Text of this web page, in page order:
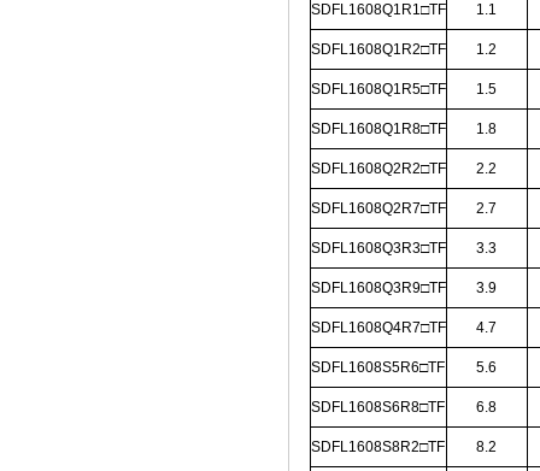
SDFL1608Q1R1□TF 1.1
SDFL1608Q1R2□TF 1.2
SDFL1608Q1R5□TF 1.5
SDFL1608Q1R8□TF 1.8
SDFL1608Q2R2□TF 2.2
SDFL1608Q2R7□TF 2.7
SDFL1608Q3R3□TF 3.3
SDFL1608Q3R9□TF 3.9
SDFL1608Q4R7□TF 4.7
SDFL1608S5R6□TF 5.6
SDFL1608S6R8□TF 6.8
SDFL1608S8R2□TF 8.2